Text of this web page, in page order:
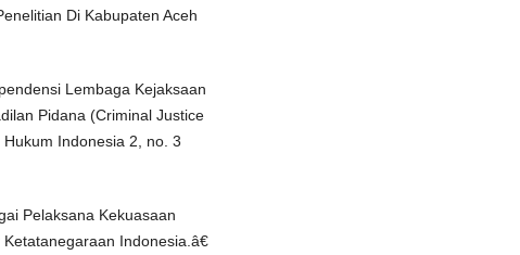
Di Kabupaten Aceh
Lembaga Kejaksaan
Pidana (Criminal Justice
Indonesia 2, no. 3
Pelaksana Kekuasaan
Indonesia.â€